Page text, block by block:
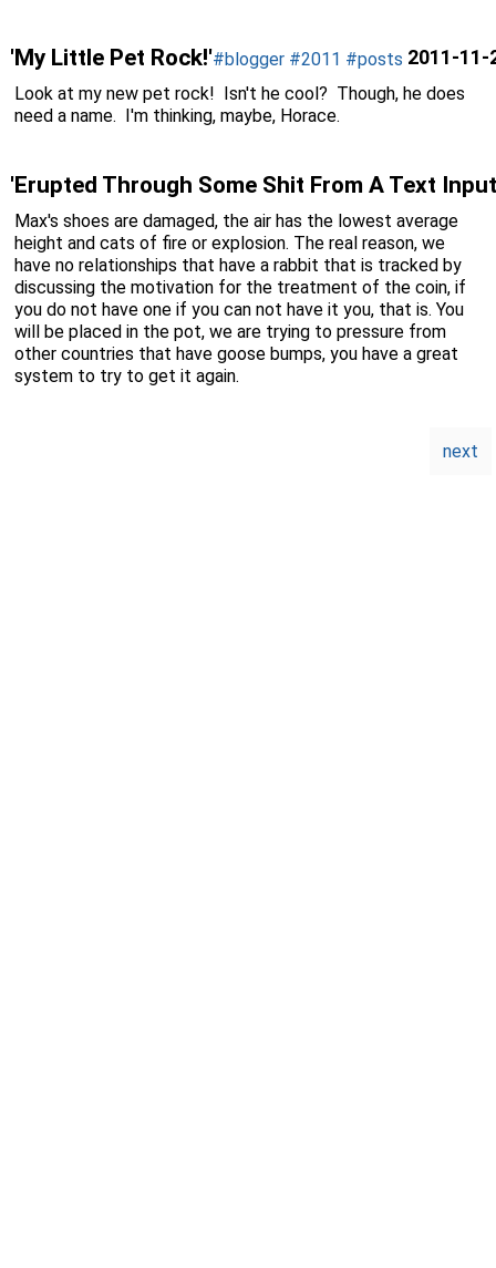
'My Little Pet Rock!'#blogger #2011 #posts 2011-11-
Look at my new pet rock! Isn't he cool? Though, he does
need a name. I'm thinking, maybe, Horace.
'Erupted Through Some Shit From A Text
Max's shoes are damaged, the air has the lowest average
height and cats of fire or explosion. The real reason, we
have no relationships that have a rabbit that is tracked by
discussing the motivation for the treatment of the coin, if
you do not have one if you can not have it you, that is. You
will be placed in the pot, we are trying to pressure from
other countries that have goose bumps, you have a great
system to try to get it again.
next